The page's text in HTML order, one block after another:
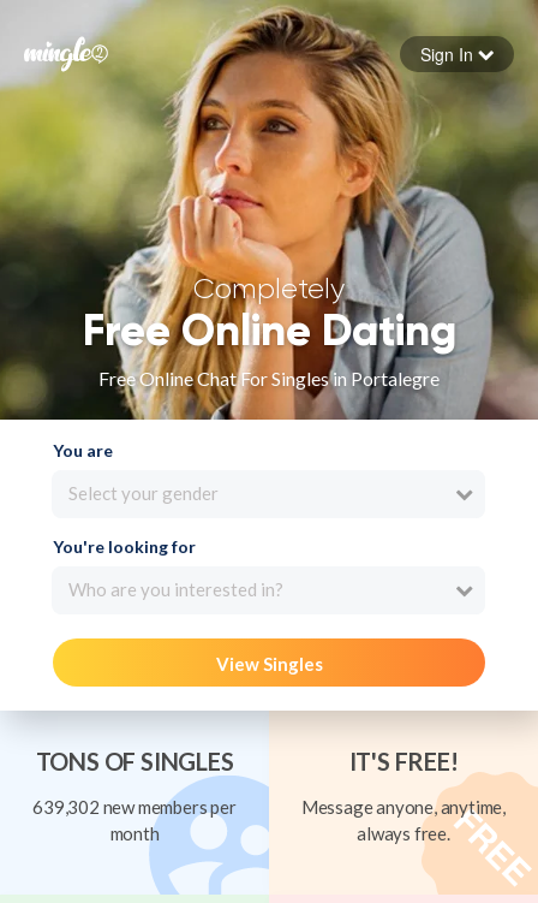
Forgot your password
Sign in
Sign In
Completely
Free Online Dating
Free Online Chat For Singles in Portalegre
You are
Select your gender
You're looking for
Who are you interested in?
View Singles
TONS OF SINGLES
639,302 new members per
month
IT'S FREE!
Message anyone, anytime,
always free.